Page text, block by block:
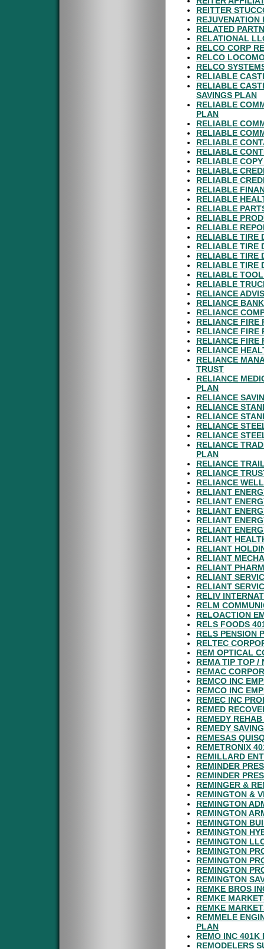
REITTER
REJUVENATION
RELATED
RELATIONAL
RELCO CORP
RELCO
RELCO
RELIABLE
RELIABLE
SAVINGS PLAN
RELIABLE
PLAN
RELIABLE
RELIABLE
RELIABLE
RELIABLE
RELIABLE
RELIABLE
RELIABLE
RELIABLE
RELIABLE
RELIABLE
RELIABLE
RELIABLE
RELIABLE TIRE
RELIABLE TIRE
RELIABLE TIRE
RELIABLE TIRE
RELIABLE
RELIABLE
RELIANCE
RELIANCE
RELIANCE
RELIANCE FIRE
RELIANCE FIRE
RELIANCE FIRE
RELIANCE
RELIANCE
TRUST
RELIANCE
PLAN
RELIANCE
RELIANCE
RELIANCE
RELIANCE
RELIANCE
RELIANCE
PLAN
RELIANCE
RELIANCE
RELIANCE
RELIANT
RELIANT
RELIANT
RELIANT
RELIANT
RELIANT
RELIANT
RELIANT
RELIANT
RELIANT
RELIANT
RELIV
RELM
RELOACTION
RELS FOODS
RELS PENSION
RELTEC
REM OPTICAL
REMA TIP TOP /
REMAC
REMCO INC
REMCO INC
REMEC INC
REMED
REMEDY
REMEDY
REMESAS
REMETRONIX
REMILLARD
REMINDER
REMINDER
REMINGER &
REMINGTON &
REMINGTON
REMINGTON
REMINGTON
REMINGTON
REMINGTON
REMINGTON
REMINGTON
REMINGTON
REMINGTON
REMKE BROS
REMKE
REMKE
REMMELE
PLAN
REMO INC 401K
REMODELERS